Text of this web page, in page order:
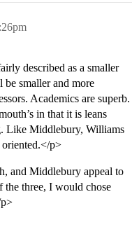
described as a smaller
smaller and more
Academics are superb.
in that it is leans
Like Middlebury, Williams
oriented.</p>
and Middlebury appeal to
the three, I would chose